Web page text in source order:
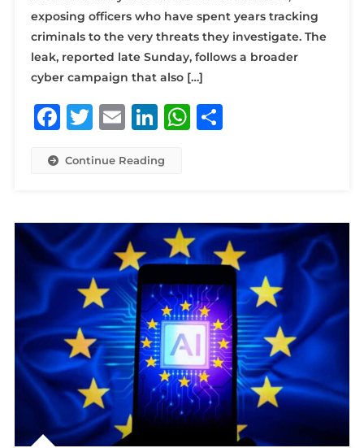
exposing officers who have spent years tracking
criminals to the very threats they investigate. The
leak, reported late Sunday, follows a broader
cyber campaign that also […]
Facebook
Twitter
Email
LinkedIn
WhatsApp
Share
Continue Reading